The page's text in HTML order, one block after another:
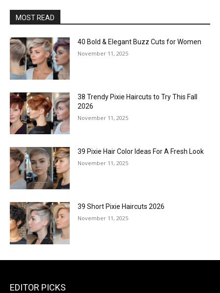
MOST READ
40 Bold & Elegant Buzz Cuts for Women
November 11, 2025
38 Trendy Pixie Haircuts to Try This Fall
2026
November 11, 2025
39 Pixie Hair Color Ideas For A Fresh Look
November 11, 2025
39 Short Pixie Haircuts 2026
November 11, 2025
EDITOR PICKS